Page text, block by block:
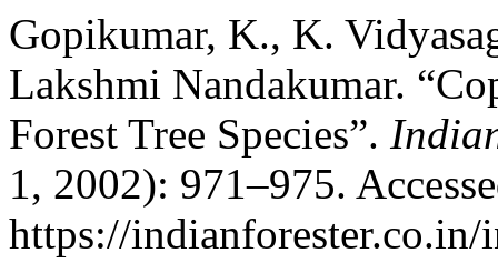
Gopikumar, K., K.
Lakshmi Nandakumar.
Forest Tree Species”.
1, 2002): 971–975.
https://